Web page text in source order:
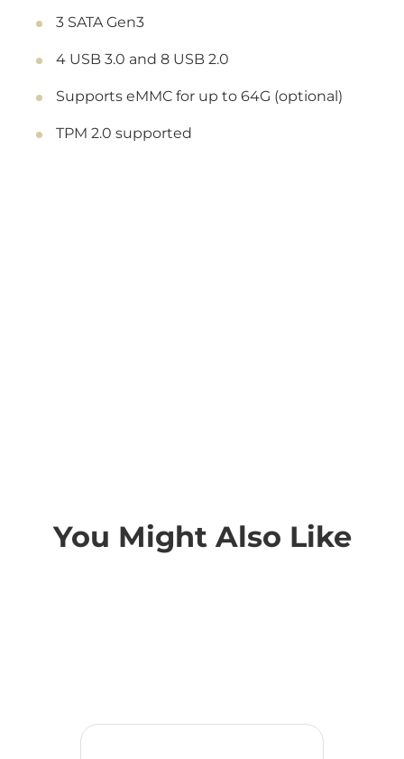
3 SATA Gen3
4 USB 3.0 and 8 USB 2.0
Supports eMMC for up to 64G (optional)
TPM 2.0 supported
You Might Also Like